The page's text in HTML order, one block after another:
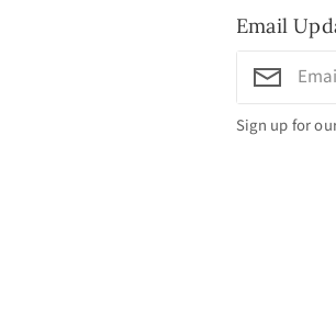
Email
Sign up for